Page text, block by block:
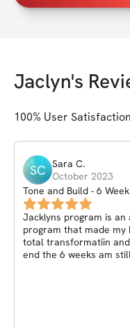
Jaclyn's
100% User
SC Sara C.
October 2023
Tone and Build - 6
Jacklyns program is an
program that made my
total transformatiin
end the 6 weeks am